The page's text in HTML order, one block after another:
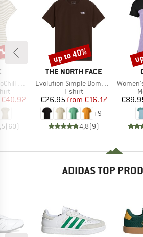
Tee St
Price
€40.92
(60)
BRAND
THE NORTH FACE
Item(s)
Evolution Simple Dome Short Sleeve
Product group
T-shirt
Price
€26.95 Reduced Price
from €16.17
+9
4,8(9)
Discount
up to 40%
Item(s)
Women's
ADIDAS TOP